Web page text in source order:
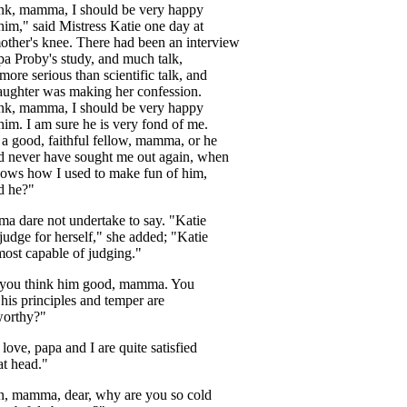
, mamma, I should be very happy
," said Mistress Katie one day at
knee. There had been an interview
Proby's study, and much talk,
more serious than scientific talk, and
was making her confession.
, mamma, I should be very happy
. I am sure he is very fond of me.
a good, faithful fellow, mamma, or he
never have sought me out again, when
how I used to make fun of him,
he?"
dare not undertake to say. "Katie
judge for herself," she added; "Katie
capable of judging."
you think him good, mamma. You
his principles and temper are
?"
love, papa and I are quite satisfied
head."
, mamma, dear, why are you so cold